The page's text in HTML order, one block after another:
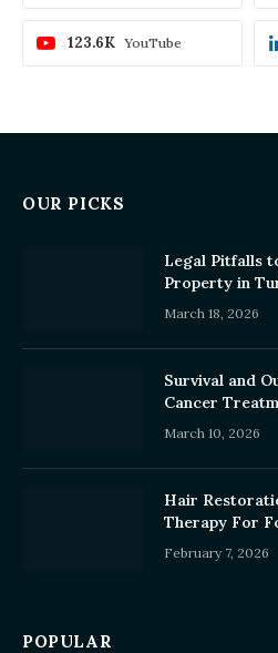
YouTube
123.6K
OUR PICKS
Legal Pitfalls
Property in
March 18, 2026
Survival and
Cancer
March 10, 2026
Hair
Therapy For
February 7, 2026
POPULAR